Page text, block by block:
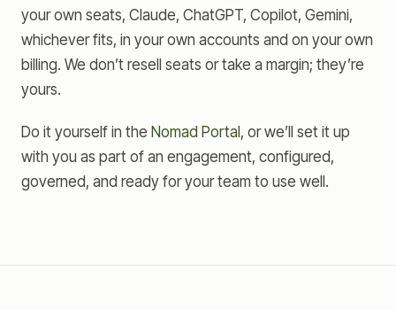
your own seats, Claude, ChatGPT, Copilot, Gemini,
whichever fits, in your own accounts and on your own
billing. We don’t resell seats or take a margin; they’re
yours.
Do it yourself in the Nomad Portal , or we’ll set it up
with you as part of an engagement, configured,
governed, and ready for your team to use well.